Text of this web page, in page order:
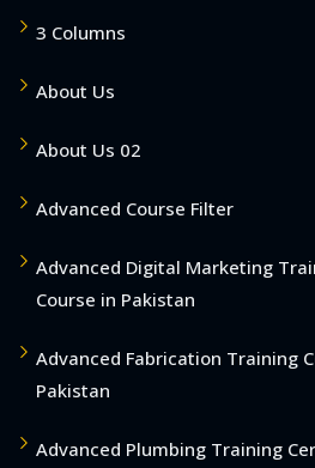
3 Columns
About Us
About Us 02
Advanced Course Filter
Advanced Digital Marketing
Course in Pakistan
Advanced Fabrication Training
Pakistan
Advanced Plumbing Training